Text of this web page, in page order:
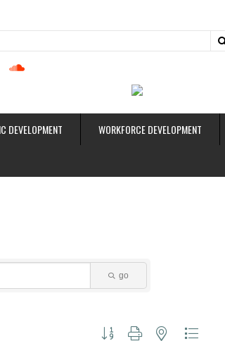
soundcloud
DEVELOPMENT WORKFORCE DEVELOPMENT
go
Button group with nested dropdown